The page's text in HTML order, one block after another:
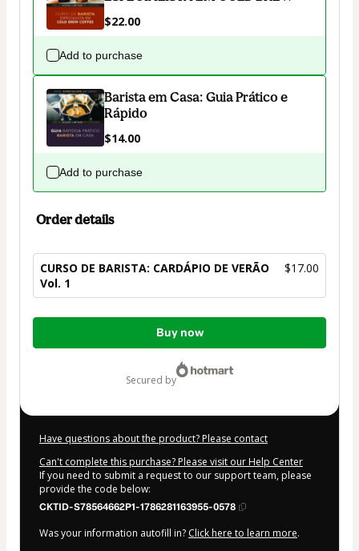
$22.00
Add to purchase
Barista em Casa: Guia Prático e
Rápido
$14.00
Add to purchase
Order details
CURSO DE BARISTA: CARDÁPIO DE VERÃO
Vol. 1
$17.00
Total
Buy now
secured by
Have questions about the product? Please contact
Can't complete this purchase? Please visit our Help Center
If you need to submit a request to our support team, please
provide the code below:
CKTID-S78564662P1-1786281163955-0578
Was your information autofill in? Click here to learn more.